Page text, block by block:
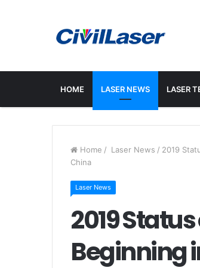
HOME LASER NEWS LASER
Home / Laser News / 2019
China
Laser News
2019
Beginning